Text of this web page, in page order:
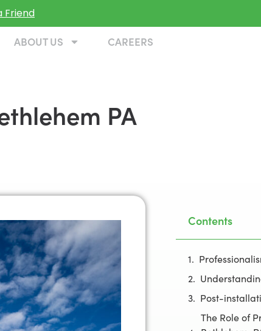
Friend
ABOUT US CAREERS
PA
Contents
Post-
The Role of